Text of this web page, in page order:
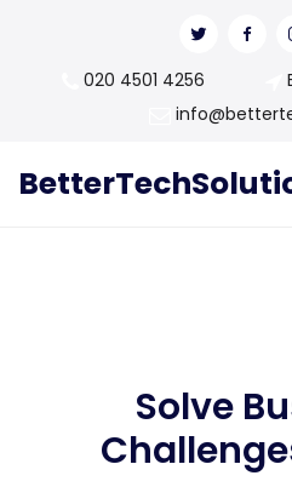
020 4501 4256
Solve